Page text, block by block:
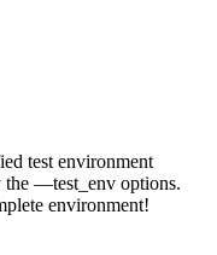
test environment
the —test_env options.
environment!